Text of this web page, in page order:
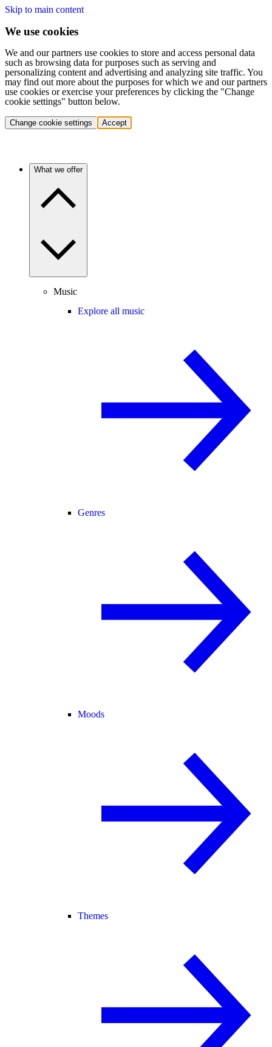
Skip to main content
We use cookies
We and our partners use cookies to store and access personal data
such as browsing data for purposes such as serving and
personalizing content and advertising and analyzing site traffic. You
may find out more about the purposes for which we and our partners
use cookies or exercise your preferences by clicking the "Change
cookie settings" button below.
Change cookie settings Accept
What we offer
Music
Explore all music
Genres
Moods
Themes